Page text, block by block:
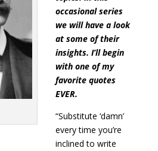
occasional series
we will have a look
at some of their
insights. I’ll begin
with one of my
favorite quotes
EVER.
“Substitute ‘damn’
every time you’re
inclined to write